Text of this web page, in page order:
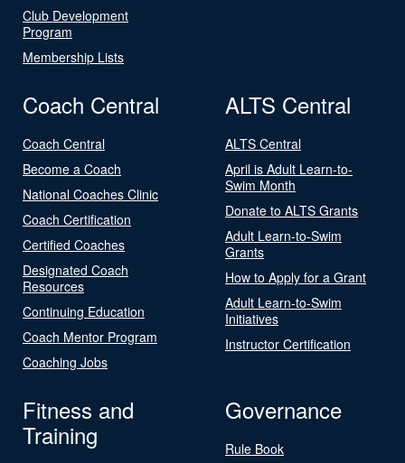
Club Development
Program
Membership Lists
Coach Central
Coach Central
Become a Coach
National Coaches Clinic
Coach Certification
Certified Coaches
Designated Coach
Resources
Continuing Education
Coach Mentor Program
Coaching Jobs
ALTS Central
ALTS Central
April is Adult Learn-to-
Swim Month
Donate to ALTS Grants
Adult Learn-to-Swim
Grants
How to Apply for a Grant
Adult Learn-to-Swim
Initiatives
Instructor Certification
Fitness and
Training
Governance
Rule Book